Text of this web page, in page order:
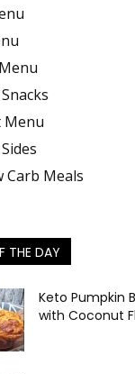
Menu
Carb Meals
THE DAY
Keto Pumpkin
with Coconut